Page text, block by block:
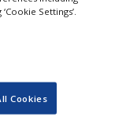
and
Settings’.
Cookies